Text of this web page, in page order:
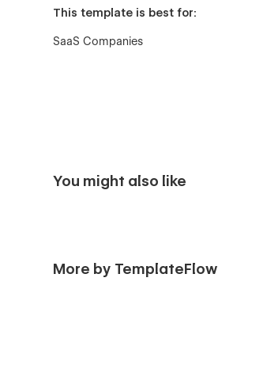
This template is best for:
SaaS Companies
Cloud Services
Business Tools
You might also like
More by TemplateFlow